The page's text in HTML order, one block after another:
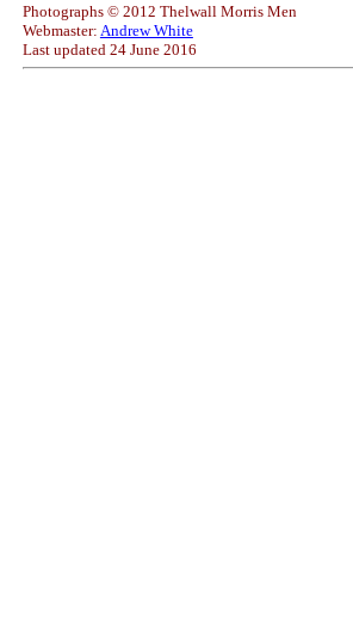
Photographs © 2012 Thelwall Morris Men
Webmaster: Andrew White
Last updated 24 June 2016